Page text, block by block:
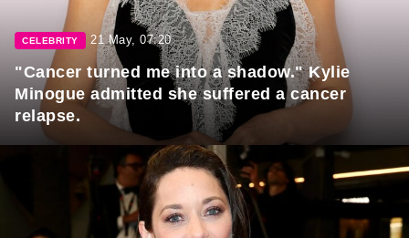
CELEBRITY 21 May, 07:20
"Cancer turned me into a shadow." Kylie
Minogue admitted she suffered a cancer
relapse.